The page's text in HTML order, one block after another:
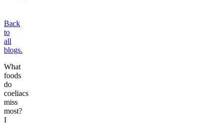
Back
to
all
blogs.
What
foods
do
coeliacs
miss
most?
I